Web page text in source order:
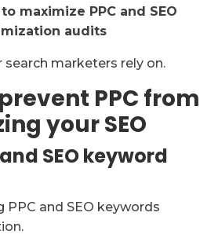
maximize PPC and SEO
audits
marketers rely on.
PPC from
your SEO
SEO keyword
PPC and SEO keywords